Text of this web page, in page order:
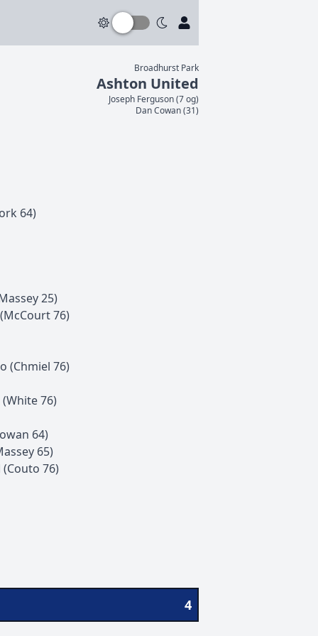
Broadhurst Park
Ashton United
Joseph Ferguson(7 og)
DanCowan(31)
64)
25)
(McCourt76)
(Chmiel 76)
(White76)
64)
65)
(Couto 76)
4